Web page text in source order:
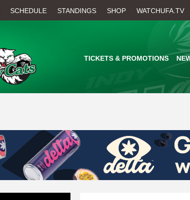
SCHEDULE STANDINGS SHOP WATCHUFA.TV
TICKETS & PROMOTIONS